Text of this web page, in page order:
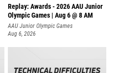
Replay: Awards - 2026 AAU Junior
Olympic Games | Aug 6 @ 8 AM
AAU Junior Olympic Games
Aug 6, 2026